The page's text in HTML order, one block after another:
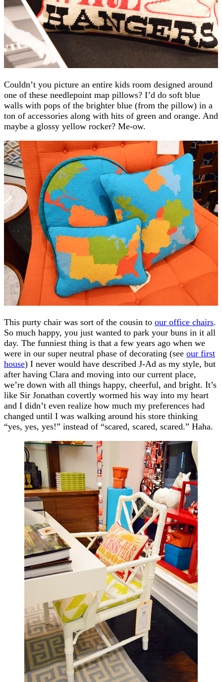
Couldn’t you picture an entire kids room designed around
one of these needlepoint map pillows? I’d do soft blue
walls with pops of the brighter blue (from the pillow) in a
ton of accessories along with hits of green and orange. And
maybe a glossy yellow rocker? Me-ow.
This purty chair was sort of the cousin to our office chairs.
So much happy, you just wanted to park your buns in it all
day. The funniest thing is that a few years ago when we
were in our super neutral phase of decorating (see our first
house) I never would have described J-Ad as my style, but
after having Clara and moving into our current place,
we’re down with all things happy, cheerful, and bright. It’s
like Sir Jonathan covertly wormed his way into my heart
and I didn’t even realize how much my preferences had
changed until I was walking around his store thinking
“yes, yes, yes!” instead of “scared, scared, scared.” Haha.